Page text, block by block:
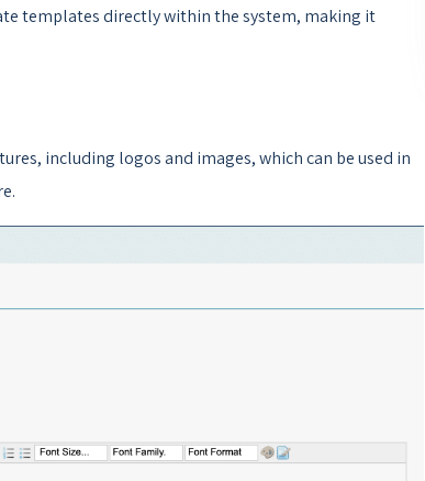
templates directly within the system, making it
including logos and images, which can be used in